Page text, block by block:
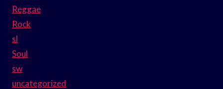
Reggae
Rock
sl
Soul
sw
uncategorized